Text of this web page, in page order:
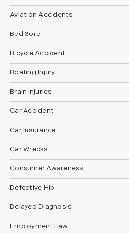
Aviation Accidents
Bed Sore
Bicycle Accident
Boating Injury
Brain Injuries
Car Accident
Car Insurance
Car Wrecks
Consumer Awareness
Defective Hip
Delayed Diagnosis
Employment Law